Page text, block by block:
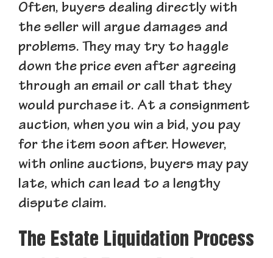
Often, buyers dealing directly with
the seller will argue damages and
problems. They may try to haggle
down the price even after agreeing
through an email or call that they
would purchase it. At a consignment
auction, when you win a bid, you pay
for the item soon after. However,
with online auctions, buyers may pay
late, which can lead to a lengthy
dispute claim.
The Estate Liquidation Process